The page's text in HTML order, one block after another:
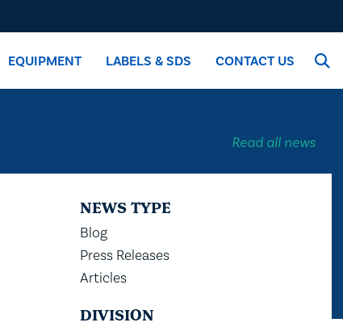
EQUIPMENT LABELS & SDS CONTACT US
Read all news
NEWS TYPE
Blog
Press Releases
Articles
DIVISION